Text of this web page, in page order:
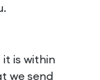
it is within
we send